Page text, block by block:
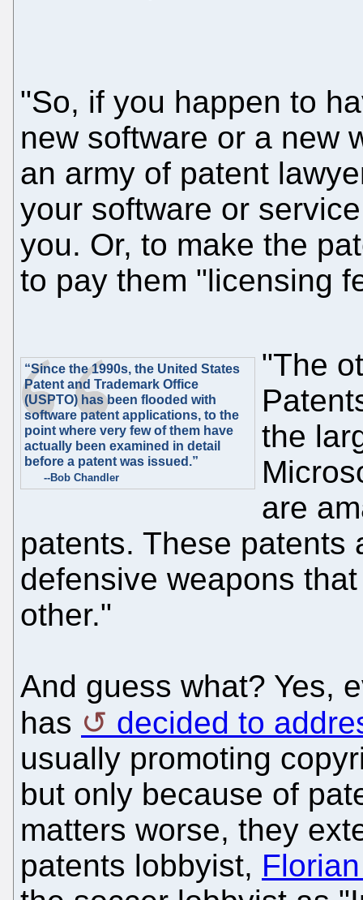
"So, if you happen to
new software or a new
an army of patent
your software or
you. Or, to make the
to pay them "licensing
“Since the 1990s, the United States
Patent and Trademark Office
(USPTO) has been flooded with
software patent applications, to the
point where very few of them have
actually been examined in detail
before a patent was issued.”
--Bob Chandler
"The
the
are
patents. These patents
defensive weapons
other."
And guess what? Yes,
has
decided to
usually promoting
but only because of
matters worse, they
patents lobbyist,